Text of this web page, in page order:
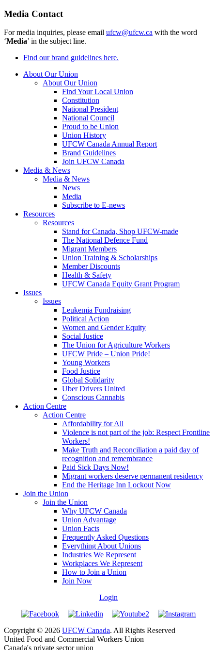
Media Contact
For media inquiries, please email ufcw@ufcw.ca with the word
‘Media’ in the subject line.
Find our brand guidelines here.
About Our Union
About Our Union
Find Your Local Union
Constitution
National President
National Council
Proud to be Union
Union History
UFCW Canada Annual Report
Brand Guidelines
Join UFCW Canada
Media & News
Media & News
News
Media
Subscribe to E-news
Resources
Resources
Stand for Canada, Shop UFCW-made
The National Defence Fund
Migrant Members
Union Training & Scholarships
Member Discounts
Health & Safety
UFCW Canada Equity Grant Program
Issues
Issues
Leukemia Fundraising
Political Action
Women and Gender Equity
Social Justice
The Union for Agriculture Workers
UFCW Pride – Union Pride!
Young Workers
Food Justice
Global Solidarity
Uber Drivers United
Conscious Cannabis
Action Centre
Action Centre
Affordability for All
Violence is not part of the job: Respect Frontline
Workers!
Make Truth and Reconciliation a paid day of
recognition and remembrance
Paid Sick Days Now!
Migrant workers deserve permanent residency
End the Heritage Inn Lockout Now
Join the Union
Join the Union
Why UFCW Canada
Union Advantage
Union Facts
Frequently Asked Questions
Everything About Unions
Industries We Represent
Workplaces We Represent
How to Join a Union
Join Now
Login
Copyright © 2026 UFCW Canada. All Rights Reserved
United Food and Commercial Workers Union
Canada's private sector union